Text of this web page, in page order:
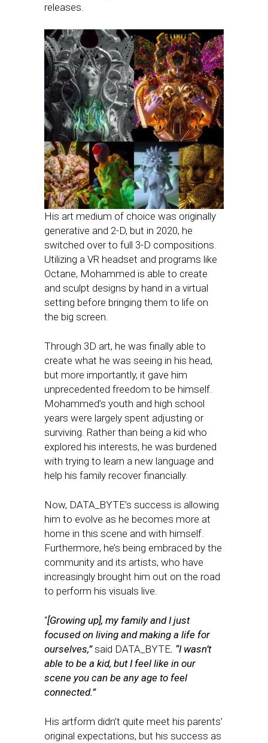
releases.
His art medium of choice was originally
generative and 2-D, but in 2020, he
switched over to full 3-D compositions.
Utilizing a VR headset and programs like
Octane, Mohammed is able to create
and sculpt designs by hand in a virtual
setting before bringing them to life on
the big screen.
Through 3D art, he was finally able to
create what he was seeing in his head,
but more importantly, it gave him
unprecedented freedom to be himself.
Mohammed’s youth and high school
years were largely spent adjusting or
surviving. Rather than being a kid who
explored his interests, he was burdened
with trying to learn a new language and
help his family recover financially.
Now, DATA_BYTE’s success is allowing
him to evolve as he becomes more at
home in this scene and with himself.
Furthermore, he’s being embraced by the
community and its artists, who have
increasingly brought him out on the road
to perform his visuals live.
​​“[Growing up], my family and I just
focused on living and making a life for
ourselves,”said DATA_BYTE. “I wasn’t
able to be a kid, but I feel like in our
scene you can be any age to feel
connected.”
His artform didn’t quite meet his parents’
original expectations, but his success as